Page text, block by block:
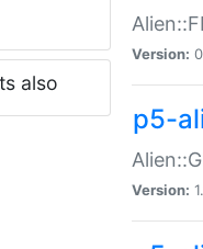
also
Version:
p5-
Version: